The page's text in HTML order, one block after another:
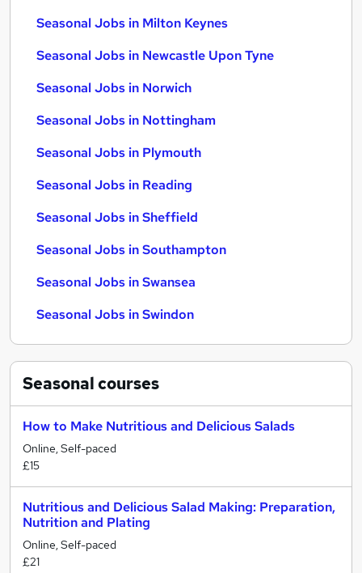
Seasonal Jobs in Milton Keynes
Seasonal Jobs in Newcastle Upon Tyne
Seasonal Jobs in Norwich
Seasonal Jobs in Nottingham
Seasonal Jobs in Plymouth
Seasonal Jobs in Reading
Seasonal Jobs in Sheffield
Seasonal Jobs in Southampton
Seasonal Jobs in Swansea
Seasonal Jobs in Swindon
Seasonalcourses
How to Make Nutritious and Delicious Salads
Online, Self-paced
£15
Nutritious and Delicious Salad Making: Preparation,
Nutrition and Plating
Online, Self-paced
£21